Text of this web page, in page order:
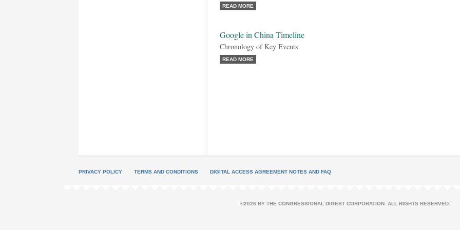
READ MORE
Google in China Timeline
Chronology of Key Events
READ MORE
PRIVACY POLICY TERMS AND CONDITIONS DIGITAL ACCESS AGREEMENT NOTES AND FAQ
©2026 BY THE CONGRESSIONAL DIGEST CORPORATION. ALL RIGHTS RESERVED.